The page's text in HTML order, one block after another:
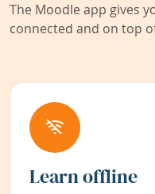
The Moodle app gives
connected and on top
Learn offline